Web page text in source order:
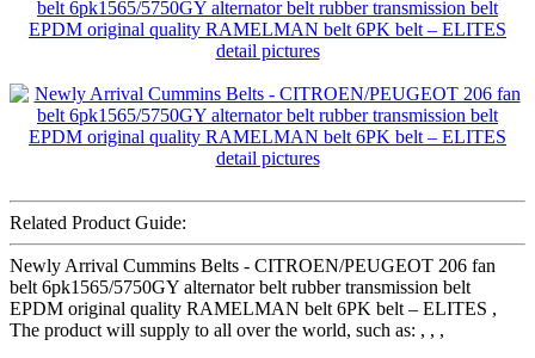
Related Product Guide:
Newly Arrival Cummins Belts - CITROEN/PEUGEOT 206 fan
belt 6pk1565/5750GY alternator belt rubber transmission belt
EPDM original quality RAMELMAN belt 6PK belt – ELITES ,
The product will supply to all over the world, such as: , , ,